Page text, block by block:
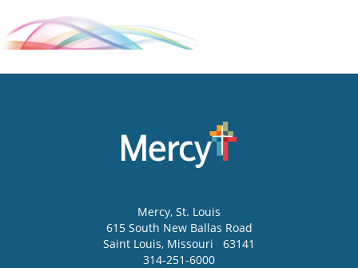
Mercy, St. Louis
615 South New Ballas Road
Saint Louis, Missouri
63141
314-251-6000